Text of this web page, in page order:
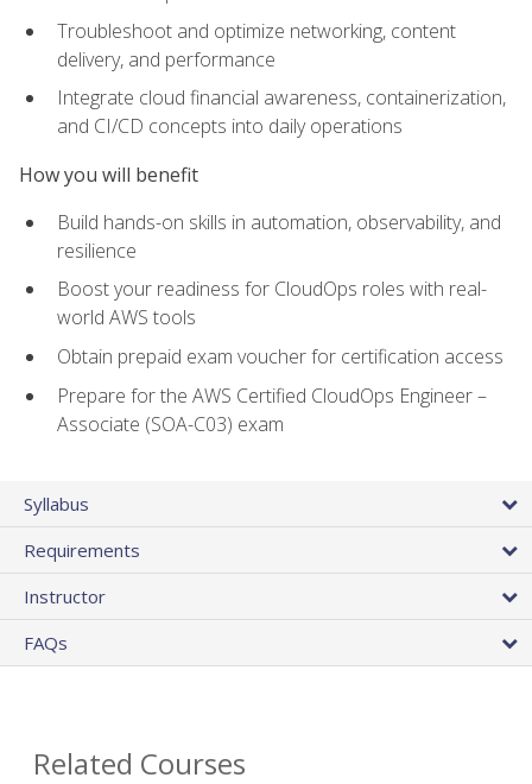
Troubleshoot and optimize networking, content
delivery, and performance
Integrate cloud financial awareness, containerization,
and CI/CD concepts into daily operations
How you will benefit
Build hands-on skills in automation, observability, and
resilience
Boost your readiness for CloudOps roles with real-
world AWS tools
Obtain prepaid exam voucher for certification access
Prepare for the AWS Certified CloudOps Engineer –
Associate (SOA-C03) exam
Syllabus
Requirements
Instructor
FAQs
Related Courses